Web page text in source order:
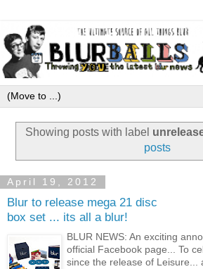
Showing posts with label
posts
April 19, 2012
Blur to release mega 21 disc
box set ... its all a blur!
BLUR NEWS: An exciting
official Facebook page... To
since the release of Leisure...